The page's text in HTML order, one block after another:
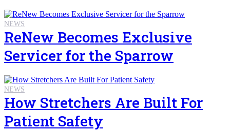
NEWS
ReNew Becomes Exclusive
Servicer for the Sparrow
NEWS
How Stretchers Are Built For
Patient Safety